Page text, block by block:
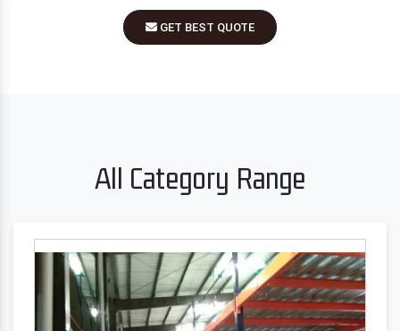
GET BEST QUOTE
All Category Range